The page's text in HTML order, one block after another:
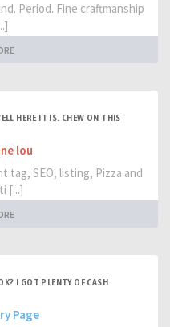
Period. Fine craftmanship
HERE IT IS. CHEW ON THIS
lou
tag, SEO, listing, Pizza and
[...]
I GOT PLENTY OF CASH
Page